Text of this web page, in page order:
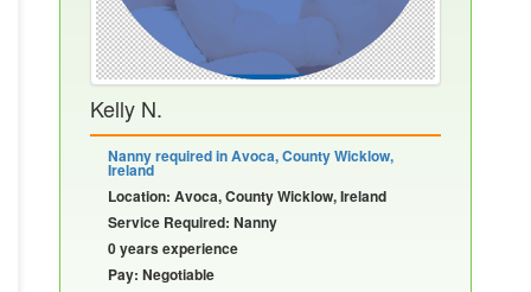
Kelly N.
Nanny required in Avoca, County Wicklow,
Ireland
Location: Avoca, County Wicklow, Ireland
Service Required: Nanny
0 years experience
Pay: Negotiable